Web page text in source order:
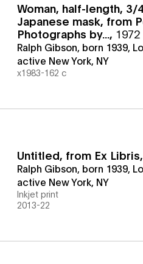
Woman, half-length, 3/
Japanese mask, from
Photographs by..., 1972
Ralph Gibson, born 1939,
active New York, NY
x1983-162 c
Untitled, from Ex Libris,
Ralph Gibson, born 1939,
active New York, NY
Inkjet print
2013-22